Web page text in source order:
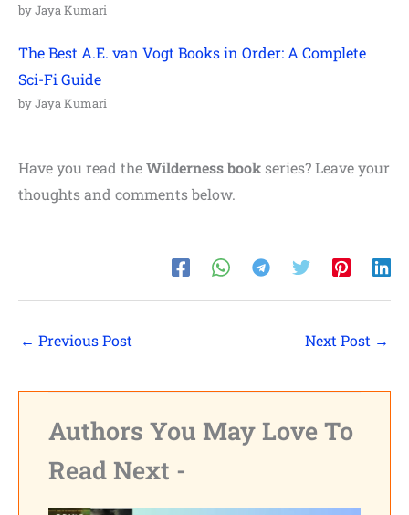
by Jaya Kumari
The Best A.E. van Vogt Books in Order: A Complete
Sci-Fi Guide
by Jaya Kumari
Have you read theWilderness book series? Leave your
thoughts and comments below.
← Previous Post Next Post →
Authors You May Love To
Read Next -